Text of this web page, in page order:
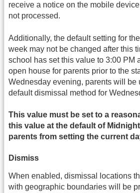
receive a notice on the mobile
not processed.
Additionally, the default setting for
week may not be changed after this
school has set this value to 3:00 PM
open house for parents prior to the
Wednesday evening, parents will be
default dismissal method for
This value must be set to a
this value at the default of
parents from setting the current
Dismiss
When enabled, dismissal locations
with geographic boundaries will be